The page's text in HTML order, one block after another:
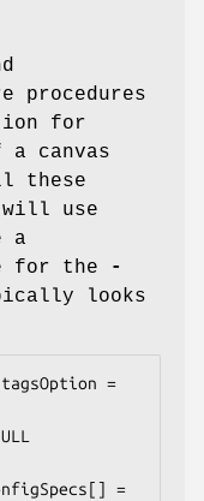
procedures
for
a canvas
these
use
a
for the
-
looks
=
=